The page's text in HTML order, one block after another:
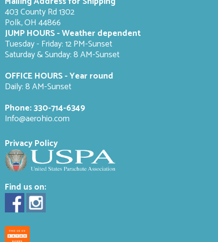
403 County Rd 1302
Polk, OH 44866
JUMP HOURS - Weather dependent
Tuesday - Friday: 12 PM-Sunset
Saturday & Sunday: 8 AM-Sunset
OFFICE HOURS - Year round
Daily: 8 AM-Sunset
Phone:330-714-6349
Info@aerohio.com
Privacy Policy
Find us on: